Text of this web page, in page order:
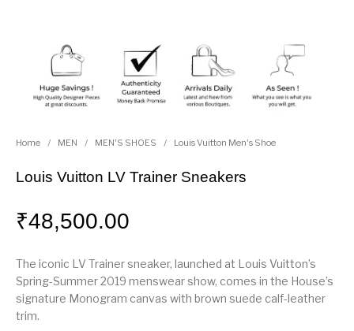
Home / MEN / MEN'S SHOES / Louis Vuitton Men's Shoe
Louis Vuitton LV Trainer Sneakers
₹48,500.00
The iconic LV Trainer sneaker, launched at Louis Vuitton’s
Spring-Summer 2019 menswear show, comes in the House’s
signature Monogram canvas with brown suede calf-leather
trim.